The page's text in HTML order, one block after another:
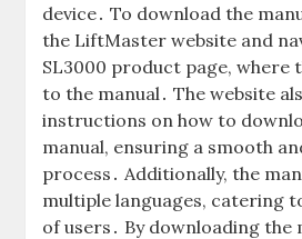
device․ To download the
the LiftMaster website and
SL3000 product page‚ where
to the manual․ The website
instructions on how to
manual‚ ensuring a smooth
process․ Additionally‚ the
multiple languages‚ catering
of users․ By downloading the